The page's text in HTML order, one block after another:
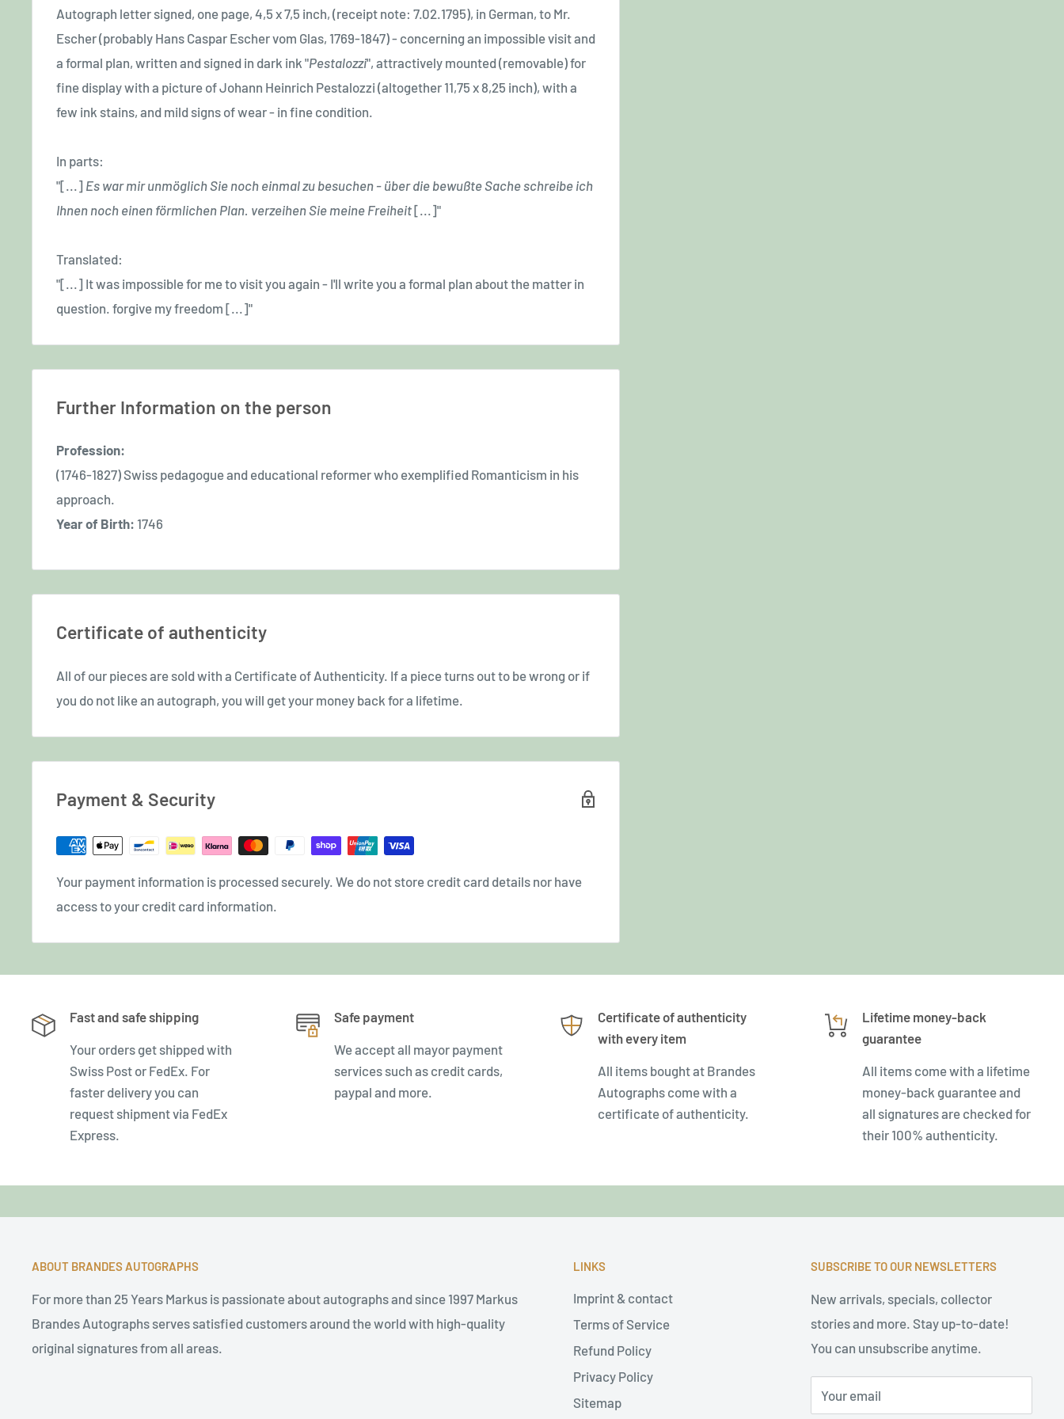
Autograph letter signed, one page, 4,5 x 7,5 inch, (receipt note: 7.02.1795), in German, to Mr.
Escher (probably Hans Caspar Escher vom Glas, 1769-1847)- concerning an impossible visit and
a formal plan, written and signed in dark ink "Pestalozzi", attractively mounted (removable) for
fine display with a picture of Johann Heinrich Pestalozzi (altogether 11,75 x 8,25 inch), with a
few ink stains, and mild signs of wear - in fine condition.
In parts:
"[...] Es war mir unmöglich Sie noch einmal zu besuchen - über die bewußte Sache schreibe ich
Ihnen noch einen förmlichen Plan. verzeihen Sie meine Freiheit[...]"
Translated:
"[...] It was impossible for me to visit you again - I'll write you a formal plan about the matter in
question. forgive my freedom [...]"
Further Information on the person
Profession:
(1746-1827) Swiss pedagogue and educational reformer who exemplified Romanticism in his
approach.
Year of Birth: 1746
Certificate of authenticity
All of our pieces are sold with a Certificate of Authenticity. If a piece turns out to be wrong or if
you do not like an autograph, you will get your money back for a lifetime.
Payment & Security
Your payment information is processed securely. We do not store credit card details nor have
access to your credit card information.
Fast and safe shipping
Your orders get shipped with
Swiss Post or FedEx. For
faster delivery you can
request shipment via FedEx
Express.
Safe payment
We accept all mayor payment
services such as credit cards,
paypal and more.
Certificate of authenticity
with every item
All items bought at Brandes
Autographs come with a
certificate of authenticity.
Lifetime money-back
guarantee
All items come with a lifetime
money-back guarantee and
all signatures are checked for
their 100% authenticity.
ABOUT BRANDES AUTOGRAPHS
For more than 25 Years Markus is passionate about autographs and since 1997 Markus
Brandes Autographs serves satisfied customers around the world with high-quality
original signatures from all areas.
LINKS
Imprint & contact
Terms of Service
Refund Policy
Privacy Policy
Sitemap
SUBSCRIBE TO OUR NEWSLETTERS
New arrivals, specials, collector
stories and more. Stay up-to-date!
You can unsubscribe anytime.
Your email